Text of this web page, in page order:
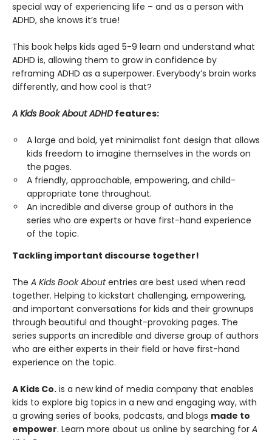
special way of experiencing life – and as a person with
ADHD, she knows it’s true!
This book helps kids aged 5-9 learn and understand what
ADHD is, allowing them to grow in confidence by
reframing ADHD as a superpower. Everybody’s brain works
differently, and how cool is that?
A Kids Book About ADHD features:
A large and bold, yet minimalist font design that allows
kids freedom to imagine themselves in the words on
the pages.
A friendly, approachable, empowering, and child-
appropriate tone throughout.
An incredible and diverse group of authors in the
series who are experts or have first-hand experience
of the topic.
Tackling important discourse together!
The A Kids Book Aboutentries are best used when read
together. Helping to kickstart challenging, empowering,
and important conversations for kids and their grownups
through beautiful and thought-provoking pages. The
series supports an incredible and diverse group of authors
who are either experts in their field or have first-hand
experience on the topic.
A Kids Co. is a new kind of media company that enables
kids to explore big topics in a new and engaging way, with
a growing series of books, podcasts, and blogs made to
empower. Learn more about us online by searching for A